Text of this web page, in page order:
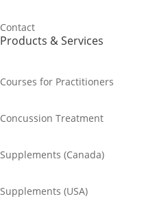
Contact
Products & Services
Courses for Practitioners
Concussion Treatment
Supplements (Canada)
Supplements (USA)